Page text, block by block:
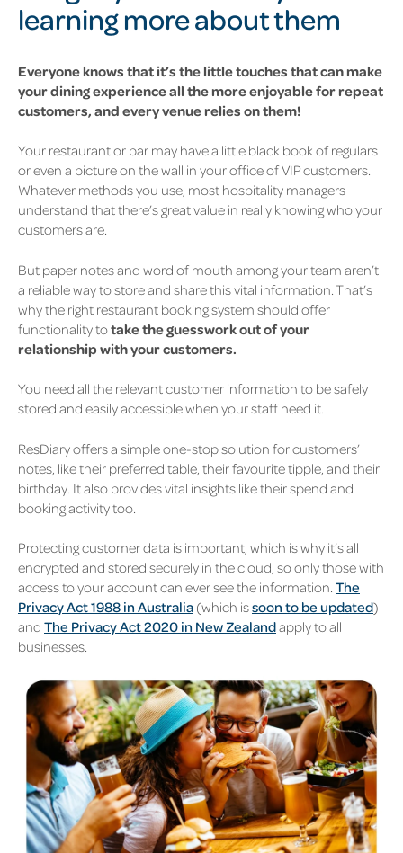
learning more about them
Everyone knows that it’s the little touches that can make
your dining experience all the more enjoyable for repeat
customers, and every venue relies on them!
Your restaurant or bar may have a little black book of regulars
or even a picture on the wall in your office of VIP customers.
Whatever methods you use, most hospitality managers
understand that there’s great value in really knowing who your
customers are.
But paper notes and word of mouth among your team aren’t
a reliable way to store and share this vital information. That’s
why the right restaurant booking system should offer
functionality totake the guesswork out of your
relationship with your customers.
You need all the relevant customer information to be safely
stored and easily accessible when your staff need it.
ResDiary offers a simple one-stop solution for customers’
notes, like their preferred table, their favourite tipple, and their
birthday. It also provides vital insights like their spend and
booking activity too.
Protecting customer data is important, which is why it’s all
encrypted and stored securely in the cloud, so only those with
access to your account can ever see the information. The
Privacy Act 1988 in Australia (which issoon to be updated)
and The Privacy Act 2020 in New Zealandapply to all
businesses.